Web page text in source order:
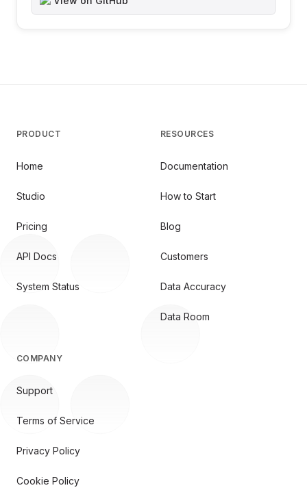
PRODUCT
Home
Studio
Pricing
API Docs
System Status
RESOURCES
Documentation
How to Start
Blog
Customers
Data Accuracy
Data Room
COMPANY
Support
Terms of Service
Privacy Policy
Cookie Policy